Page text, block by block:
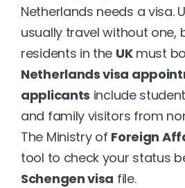
Netherlands needs a visa.
usually travel without one,
residents in the UK
Netherlands visa
applicants include
and family visitors from
The Ministry of Foreign
Schengen visa file.